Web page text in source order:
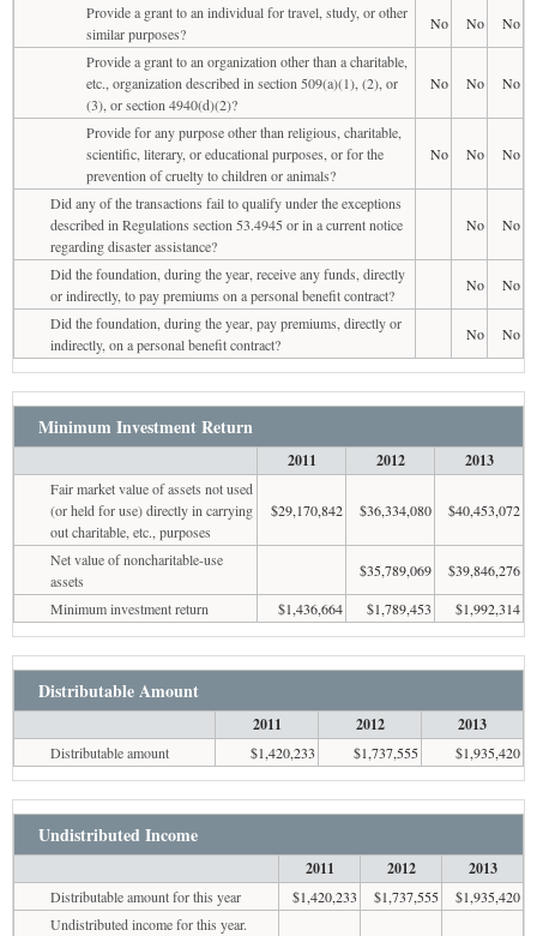
Provide a grant to an individual for travel, study, or other
similar purposes?
No No
No
Provide a grant to an organization other than a charitable,
etc., organization described in section 509(a)(1), (2), or
(3), or section 4940(d)(2)?
No No No
Provide for any purpose other than religious, charitable,
scientific, literary, or educational purposes, or for the
prevention of cruelty to children or animals?
No No No
Did any of the transactions fail to qualify under the exceptions
described in Regulations section 53.4945 or in a current notice
regarding disaster assistance?
No No
Did the foundation, during the year, receive any funds, directly
or indirectly, to pay premiums on a personal benefit contract?
No
No
Did the foundation, during the year, pay premiums, directly or
indirectly, on a personal benefit contract?
No No
Minimum Investment Return
2011 2012 2013
Fair market value of assets not used
(or held for use) directly in carrying
out charitable, etc., purposes
$29,170,842 $36,334,080 $40,453,072
Net value of noncharitable-use
assets
$35,789,069
$39,846,276
Minimum investment return
$1,436,664 $1,789,453 $1,992,314
Distributable Amount
2011 2012 2013
Distributable amount $1,420,233 $1,737,555 $1,935,420
Undistributed Income
2011 2012 2013
Distributable amount for this year $1,420,233 $1,737,555
$1,935,420
Undistributed income for this year.